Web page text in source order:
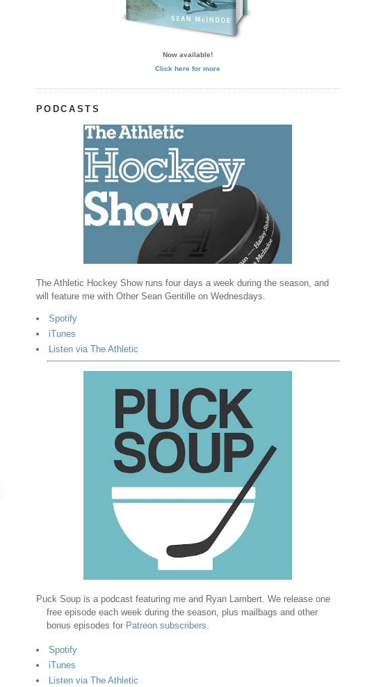
Now available!
Click here for more
PODCASTS
The Athletic Hockey Show runs four days a week during the season, and
will feature me with Other Sean Gentille on Wednesdays.
Spotify
iTunes
Listen via The Athletic
Puck Soup is a podcast featuring me and Ryan Lambert. We release one
free episode each week during the season, plus mailbags and other
bonus episodes for Patreon subscribers
Spotify
iTunes
Listen via The Athletic